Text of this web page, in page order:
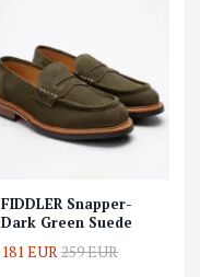
FIDDLER Snapper-
Dark Green Suede
181 EUR 259 EUR